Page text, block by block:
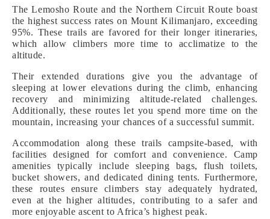
The Lemosho Route and the Northern Circuit Route boast
the highest success rates on Mount Kilimanjaro, exceeding
95%. These trails are favored for their longer itineraries,
which allow climbers more time to acclimatize to the
altitude.
Their extended durations give you the advantage of
sleeping at lower elevations during the climb, enhancing
recovery and minimizing altitude-related challenges.
Additionally, these routes let you spend more time on the
mountain, increasing your chances of a successful summit.
Accommodation along these trails campsite-based, with
facilities designed for comfort and convenience. Camp
amenities typically include sleeping bags, flush toilets,
bucket showers, and dedicated dining tents. Furthermore,
these routes ensure climbers stay adequately hydrated,
even at the higher altitudes, contributing to a safer and
more enjoyable ascent to Africa’s highest peak.